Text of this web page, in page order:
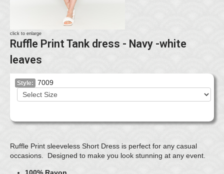
click to enlarge
Ruffle Print Tank dress - Navy -white
leaves
Style: 7009
Ruffle Print sleeveless Short Dress is perfect for any casual
occasions. Designed to make you look stunning at any event.